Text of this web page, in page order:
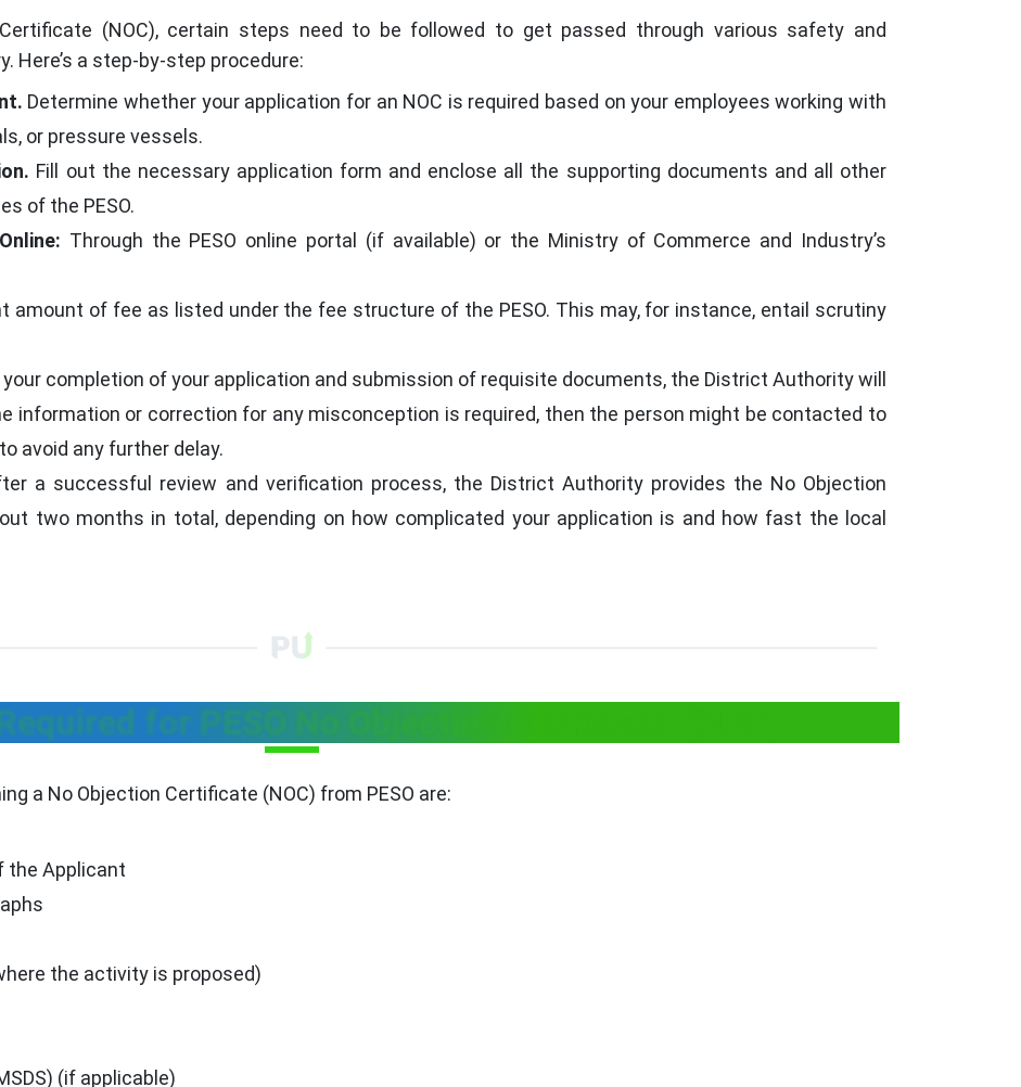
(NOC), certain steps need to be followed to get passed through various safety and
Here’s a step-by-step procedure:
Determine whether your application for an NOC is required based on your employees working with
or pressure vessels.
Fill out the necessary application form and enclose all the supporting documents and all other
of the PESO.
Online: Through the PESO online portal (if available) or the Ministry of Commerce and Industry’s
amount of fee as listed under the fee structure of the PESO. This may, for instance, entail scrutiny
your completion of your application and submission of requisite documents, the District Authority will
information or correction for any misconception is required, then the person might be contacted to
avoid any further delay.
a successful review and verification process, the District Authority provides the No Objection
two months in total, depending on how complicated your application is and how fast the local
for PESO No Objection Certificate (NOC)
a No Objection Certificate (NOC) from PESO are:
the Applicant
the activity is proposed)
(if applicable)